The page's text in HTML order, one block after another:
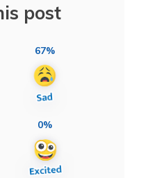
post
67%
0%